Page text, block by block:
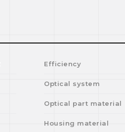
Efficiency
Optical system
Optical part material
Housing material